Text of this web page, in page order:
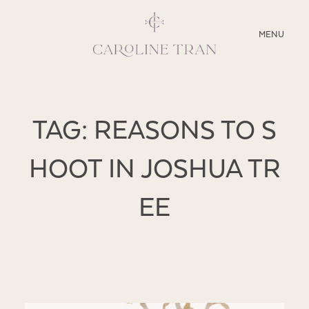
MENU
CLOSE
SERVICES
BLOG
TAG: REASONS TO S
HOOT IN JOSHUA TR
EE